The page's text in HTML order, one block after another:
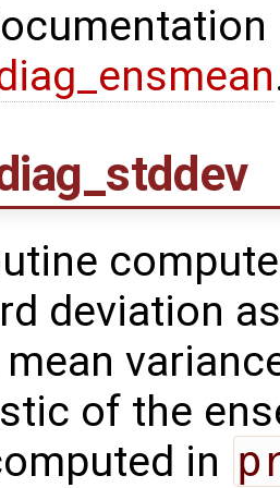
deviation
of the
in